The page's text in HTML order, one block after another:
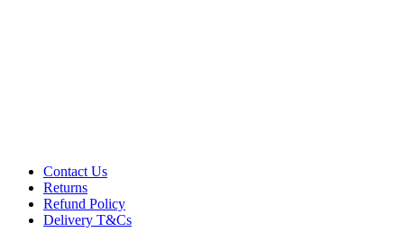
Commercial Gym Flooring
Soundproofing Walls
Soundproofing Ceilings
Soundproofing Floors
Soundproofing Music Studios
Soundproofing Gyms
Contact Us
Returns
Refund Policy
Delivery T&Cs